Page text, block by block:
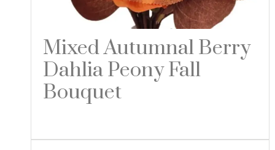
Mixed Autumnal Berry
Dahlia Peony Fall
Bouquet